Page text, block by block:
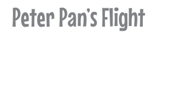
Peter Pan’s Flight